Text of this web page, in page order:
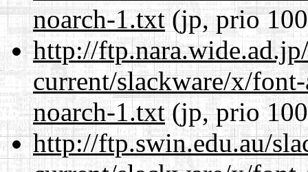
noarch-1.txt(jp, prio
http://
current/slackware/x/
noarch-1.txt(jp, prio
http://ftp.swin.edu.au/